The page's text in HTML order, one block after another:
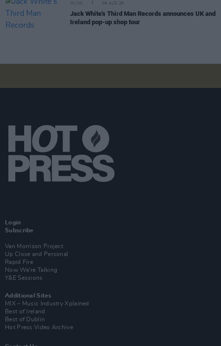
MUSIC 06 AUG 26
Jack White's Third Man Records announces UK and
Ireland pop-up shop tour
Login
Subscribe
Van Morrison Project
Up Close and Personal
Rapid Fire
Now We’re Talking
Y&E Sessions
Additional Sites
MIX – Music Industry Xplained
Best of Ireland
Best of Dublin
Hot Press Video Archive